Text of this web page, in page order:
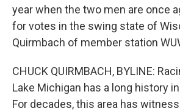
year when the two men are once
for votes in the swing state of
Quirmbach of member station
CHUCK QUIRMBACH, BYLINE:
Lake Michigan has a long history
For decades, this area has